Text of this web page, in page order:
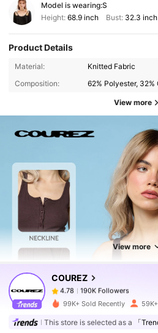
Model is wearing:S
Height: 68.9 inch Bust: 32.3 inch
Product Details
Material:
Knitted Fabric
Composition:
62% Polyester,
View more
View more
COUREZ
4.78 190K Followers
190K Followers
4.78
190K Followers
a***3paid1 day ago
4.78 190K Followers
99K+ Sold Recently
This store is selected as a 「